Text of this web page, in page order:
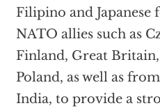
Filipino and Japanese
NATO allies such as
Finland, Great
Poland, as well as
India, to provide a